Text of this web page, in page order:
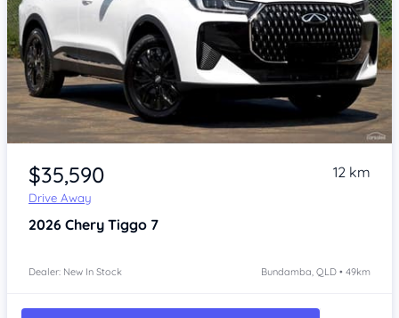
Item 1 of 4
$35,590
Drive Away
12 km
2026 Chery Tiggo 7
Dealer: New In Stock Bundamba, QLD • 49km